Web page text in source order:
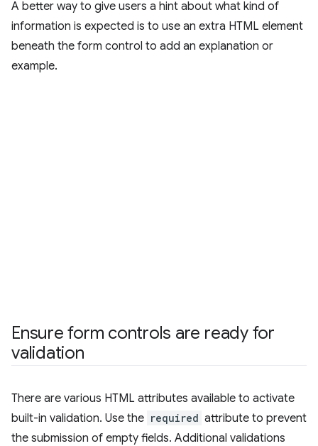
A better way to give users a hint about what kind of
information is expected is to use an extra HTML element
beneath the form control to add an explanation or
example.
Ensure form controls are ready for
validation
There are various HTML attributes available to activate
built-in validation. Use the required attribute to prevent
the submission of empty fields. Additional validations